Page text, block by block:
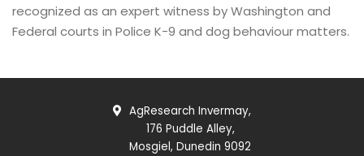
recognized as an expert witness by Washington and
Federal courts in Police K-9 and dog behaviour matters.
AgResearch Invermay,
176 Puddle Alley,
Mosgiel, Dunedin 9092